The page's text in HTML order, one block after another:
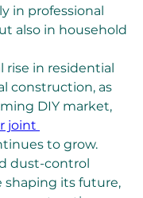
in professional
also in household
in residential
construction, as
DIY market,
joint
to grow.
dust-control
shaping its future,